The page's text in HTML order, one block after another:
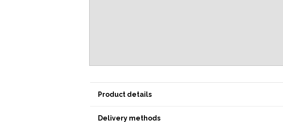
Product details
Delivery methods